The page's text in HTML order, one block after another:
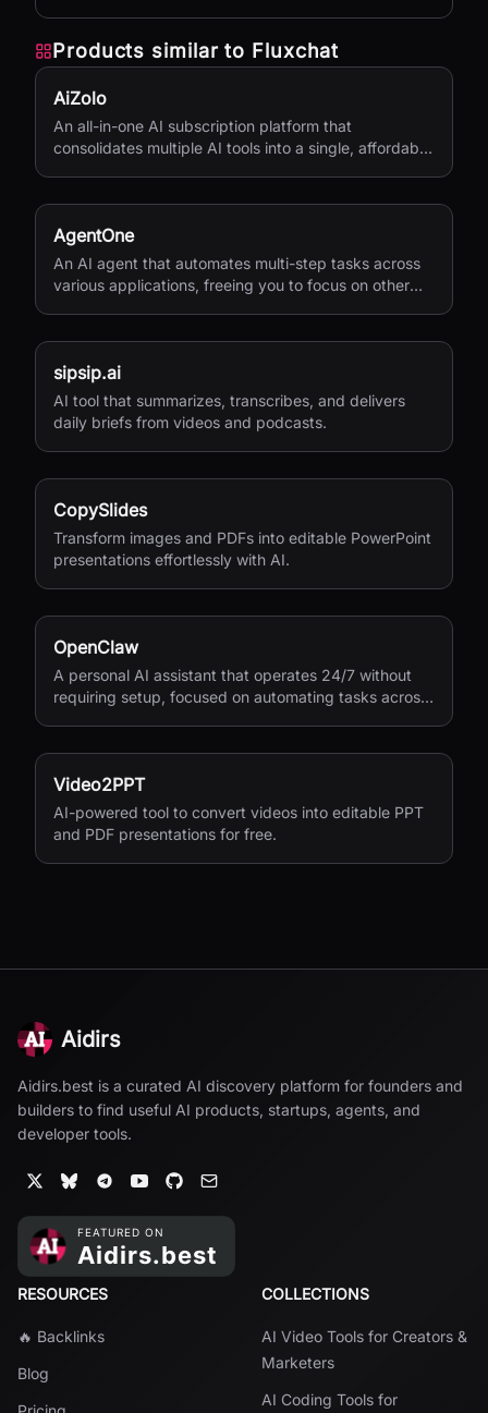
Products similar to Fluxchat
AiZolo
An all-in-one AI subscription platform that
consolidates multiple AI tools into a single, affordable
AgentOne
An AI agent that automates multi-step tasks across
various applications, freeing you to focus on other
sipsip.ai
AI tool that summarizes, transcribes, and delivers
daily briefs from videos and podcasts.
CopySlides
Transform images and PDFs into editable PowerPoint
presentations effortlessly with AI.
OpenClaw
A personal AI assistant that operates 24/7 without
requiring setup, focused on automating tasks across
Video2PPT
AI-powered tool to convert videos into editable PPT
and PDF presentations for free.
Aidirs
Aidirs.best is a curated AI discovery platform for founders and
builders to find useful AI products, startups, agents, and
developer tools.
RESOURCES
🔥 Backlinks
Blog
COLLECTIONS
AI Video Tools for Creators &
Marketers
AI Coding Tools for